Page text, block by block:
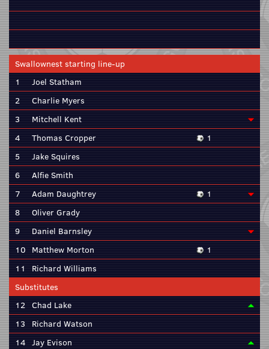
Swallownest starting line-up
1
Joel Statham
2
Charlie Myers
3
Mitchell Kent
4
Thomas Cropper
1
5
Jake Squires
6
Alfie Smith
7
Adam Daughtrey
1
8
Oliver Grady
9
Daniel Barnsley
10 Matthew Morton
1
11
Richard Williams
Substitutes
12 Chad Lake
13
Richard Watson
14 Jay Evison